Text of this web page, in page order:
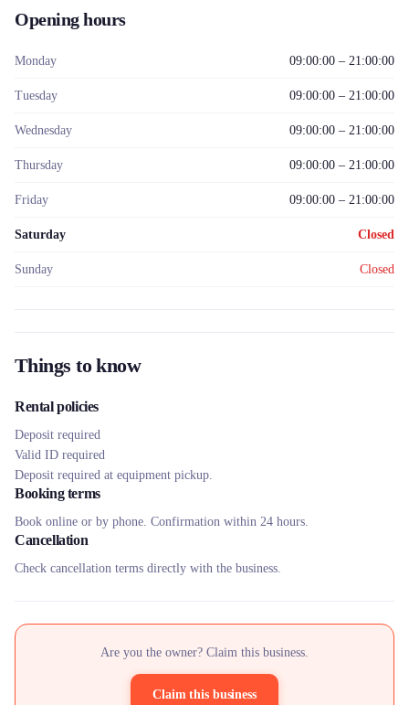
Opening hours
Monday 09:00:00 – 21:00:00
Tuesday 09:00:00 – 21:00:00
Wednesday 09:00:00 – 21:00:00
Thursday 09:00:00 – 21:00:00
Friday 09:00:00 – 21:00:00
Saturday Closed
Sunday Closed
Things to know
Rental policies
Deposit required
Valid ID required
Deposit required at equipment pickup.
Booking terms
Book online or by phone. Confirmation within 24 hours.
Cancellation
Check cancellation terms directly with the business.
Are you the owner? Claim this business.
Claim this business